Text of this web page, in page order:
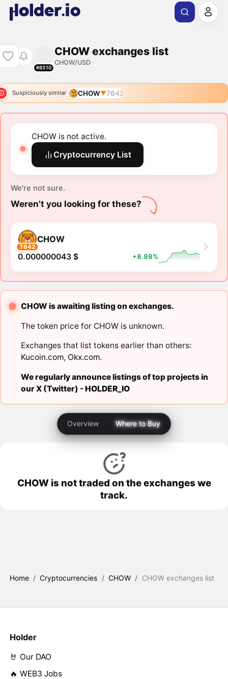
#8310
CHOW exchanges list
CHOW/USD
Suspiciously similar CHOW 7642
CHOW is not active.
Cryptocurrency List
We're not sure.
Weren't you looking for these?
7642
CHOW
0.000000043 $ +8.98%
CHOW is awaiting listing on exchanges.
The token price for CHOW is unknown.
Exchanges that list tokens earlier than others:
Kucoin.com, Okx.com.
We regularly announce listings of top projects in
our X (Twitter) -HOLDER_IO
Overview Where to Buy
CHOW is not traded on the exchanges we
track.
Home / Cryptocurrencies / CHOW / CHOW exchanges list
Holder
🤘 Our DAO
🔥 WEB3 Jobs